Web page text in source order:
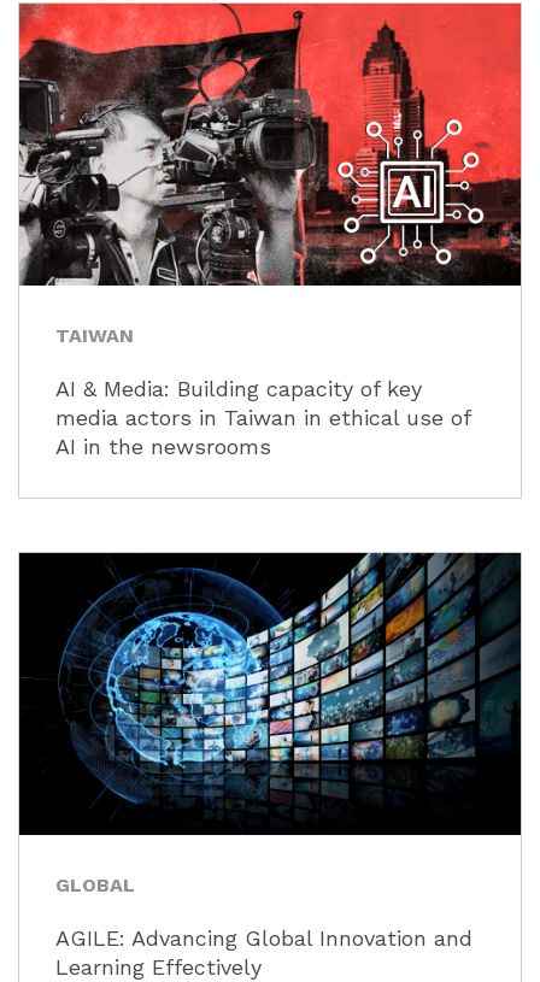
TAIWAN
AI & Media: Building capacity of key
media actors in Taiwan in ethical use of
AI in the newsrooms
GLOBAL
AGILE: Advancing Global Innovation and
Learning Effectively